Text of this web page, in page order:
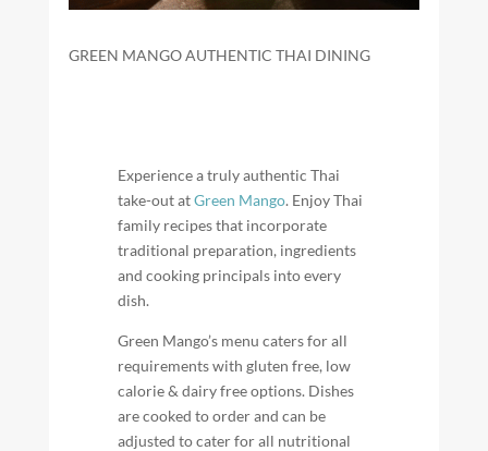
GREEN MANGO AUTHENTIC THAI DINING
Experience a truly authentic Thai
take-out atGreen Mango. Enjoy Thai
family recipes that incorporate
traditional preparation, ingredients
and cooking principals into every
dish.
Green Mango’s menu caters for all
requirements with gluten free, low
calorie & dairy free options. Dishes
are cooked to order and can be
adjusted to cater for all nutritional